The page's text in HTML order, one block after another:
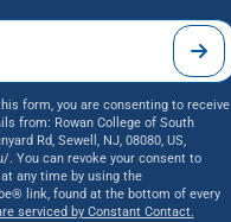
form, you are consenting to receive
from: Rowan College of South
Rd, Sewell, NJ, 08080, US,
You can revoke your consent to
any time by using the
link, found at the bottom of every
serviced by Constant Contact.